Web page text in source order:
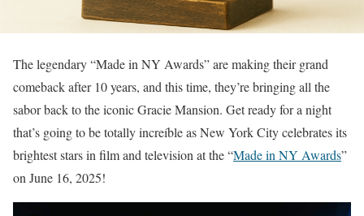
The legendary “Made in NY Awards” are making their grand
comeback after 10 years, and this time, they’re bringing all the
sabor back to the iconic Gracie Mansion. Get ready for a night
that’s going to be totally increíble as New York City celebrates its
brightest stars in film and television at the “Made in NY Awards”
on June 16, 2025!